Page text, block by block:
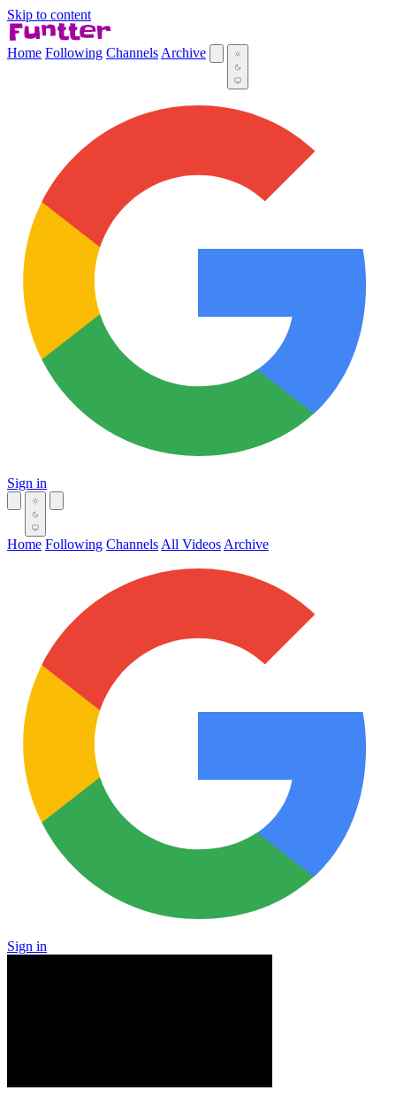
Skip to content
Home Following Channels Archive
Sign in
Home Following Channels All Videos Archive
Sign in